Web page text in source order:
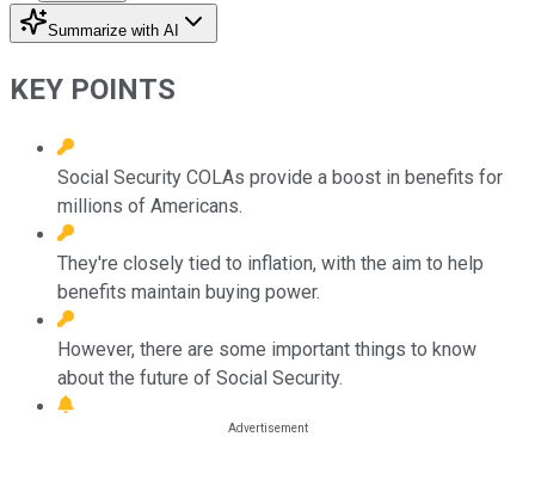
Summarize with AI
KEY POINTS
Social Security COLAs provide a boost in benefits for
millions of Americans.
They're closely tied to inflation, with the aim to help
benefits maintain buying power.
However, there are some important things to know
about the future of Social Security.